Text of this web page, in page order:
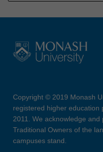
Copyright © 2019 Monash
registered higher education
2011. We acknowledge
Traditional Owners of the
campuses stand.